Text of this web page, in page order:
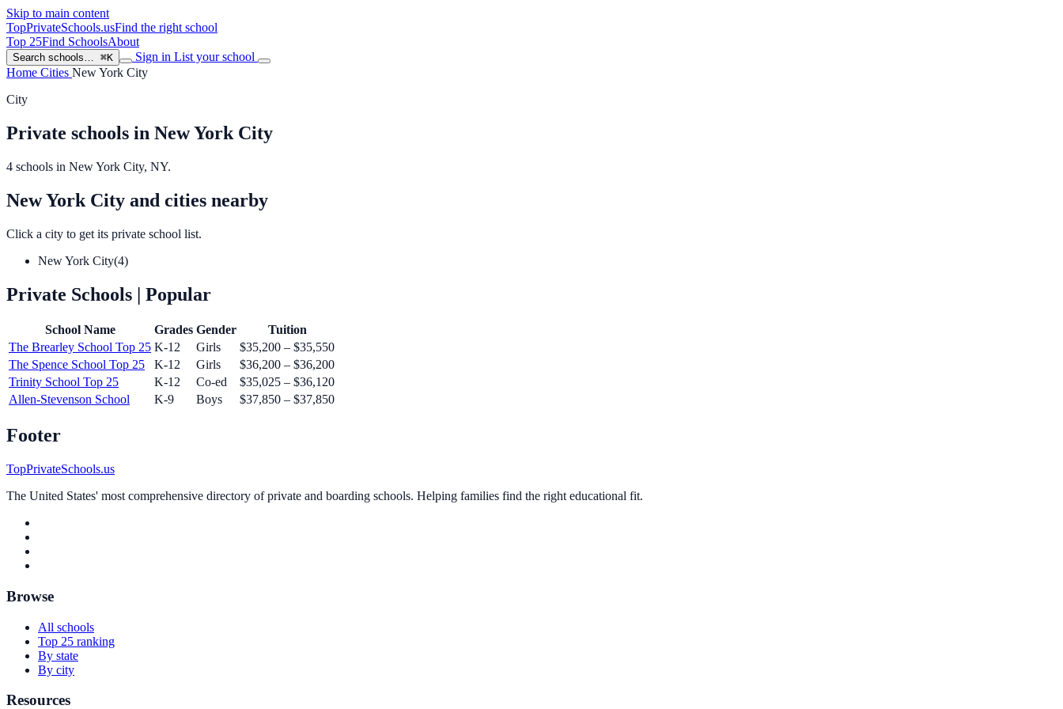
Skip to main content
TopPrivateSchools.usFind the right school
Top 25Find SchoolsAbout
Search schools… ⌘K Sign in List your school
Home Cities New York City
City
Private schools in New York City
4 schools in New York City, NY.
New York City and cities nearby
Click a city to get its private school list.
New York City(4)
Private Schools | Popular
School Name Grades Gender
Tuition
The Brearley School Top 25 K-12 Girls
$35,200 – $35,550
The Spence School Top 25 K-12 Girls
$36,200 – $36,200
Trinity School Top 25 K-12 Co-ed
$35,025 – $36,120
Allen-Stevenson School
K-9 Boys $37,850 – $37,850
Footer
TopPrivateSchools.us
The United States' most comprehensive directory of private and boarding schools. Helping families find the right educational fit.
Browse
All schools
Top 25 ranking
By state
By city
Resources